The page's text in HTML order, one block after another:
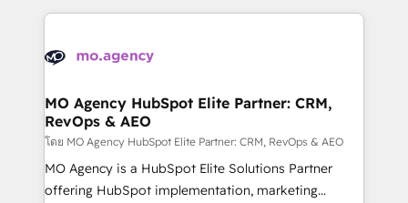
Accreditations. Based in Canada (coast to coast), our
services are offered in both English & French.
extensive HubSpot, sales, marketing, service and
HubSpot journey, design and implement your
infrastructure to life. Our collaborative approach
keeps you in control whilst we plan and support the
route to your revenue goals. We have successfully
supported over 500 organisations with HubSpot
implementation, optimisation, training, and
MO Agency HubSpot Elite Partner: CRM,
RevOps & AEO
โดย MO Agency HubSpot Elite Partner: CRM, RevOps & AEO
MO Agency is a HubSpot Elite Solutions Partner
offering HubSpot implementation, marketing